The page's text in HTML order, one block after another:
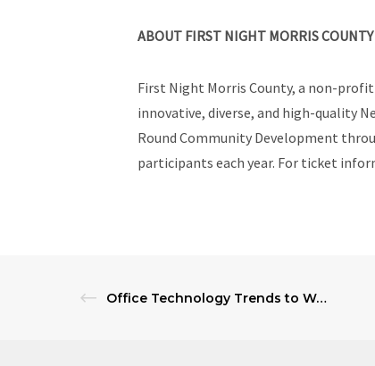
ABOUT FIRST NIGHT MORRIS COUNTY
First Night Morris County, a non-
innovative, diverse, and high-quality
Round Community Development
participants each year. For ticket
Office Technology Trends to Watch in 2025